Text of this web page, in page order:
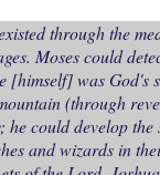
through the
Moses could
[himself] was God's
(through
he could develop
and wizards in